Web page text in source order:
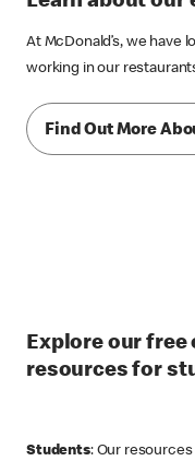
At McDonald’s, we
working in our
Find Out More
Explore our
resources for
Students: Our